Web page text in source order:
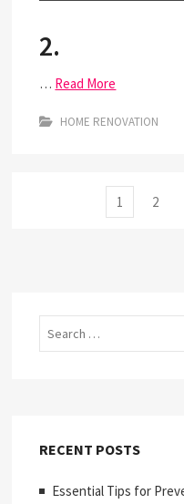
2.
… Read More
HOME RENOVATION
Page
1 Page
2
RECENT POSTS
Essential Tips for